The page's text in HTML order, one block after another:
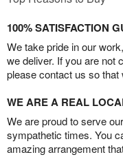
100% SATISFACTION
We take pride in our
we deliver. If you are not
please contact us so
WE ARE A REAL
We are proud to serve
sympathetic times. You
amazing arrangement